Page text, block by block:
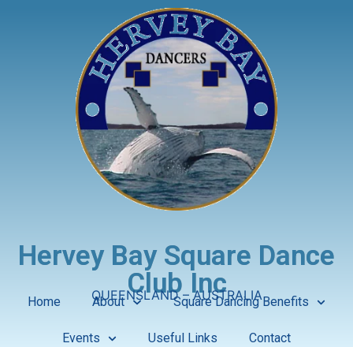
Hervey Bay Square Dance
Club Inc
QUEENSLAND – AUSTRALIA
Home About Square Dancing Benefits
Events Useful Links Contact